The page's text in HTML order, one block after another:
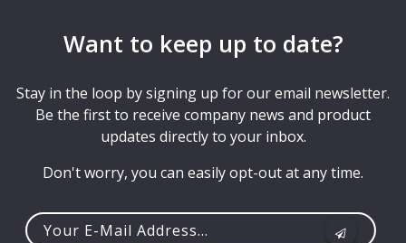
Want to keep up to date?
Stay in the loop by signing up for our email newsletter.
Be the first to receive company news and product
updates directly to your inbox.
Don't worry, you can easily opt-out at any time.